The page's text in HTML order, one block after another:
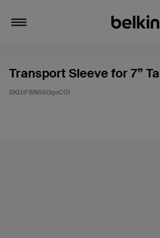
Transport Sleeve for 7”
SKU:F8N560qeC01